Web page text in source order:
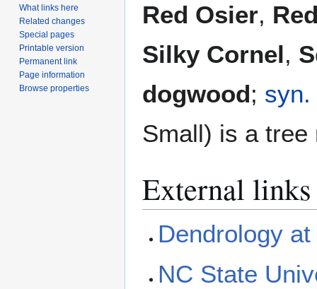
Red Osier,
Silky Cornel,
dogwood; syn.
Small) is a
External links
Dendrology
NC State
What links here
Related changes
Special pages
Printable version
Permanent link
Page information
Browse properties